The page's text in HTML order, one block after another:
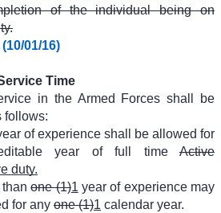
of the individual being on
01/16)
Time
in the Armed Forces shall be
follows:
of experience shall be allowed for
year of full time Active
duty.
thanone (1)1 year of experience may
for any one (1)1 calendar year.